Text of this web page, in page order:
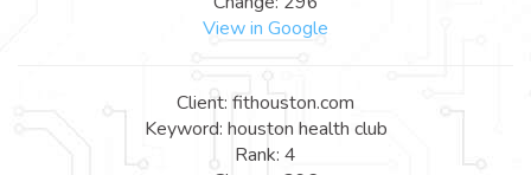
View in Google
Client: fithouston.com
Keyword: houston health club
Rank: 4